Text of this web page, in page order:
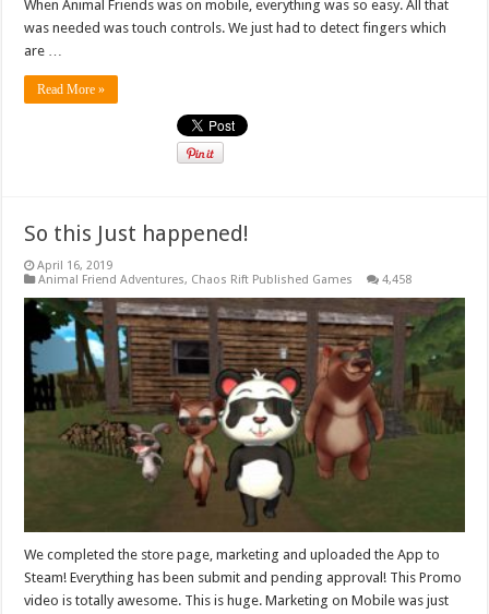
When Animal Friends was on mobile, everything was so easy. All that
was needed was touch controls. We just had to detect fingers which
are …
Read More »
So this Just happened!
April 16, 2019
Animal Friend Adventures, Chaos Rift Published Games 4,458
We completed the store page, marketing and uploaded the App to
Steam! Everything has been submit and pending approval! This Promo
video is totally awesome. This is huge. Marketing on Mobile was just